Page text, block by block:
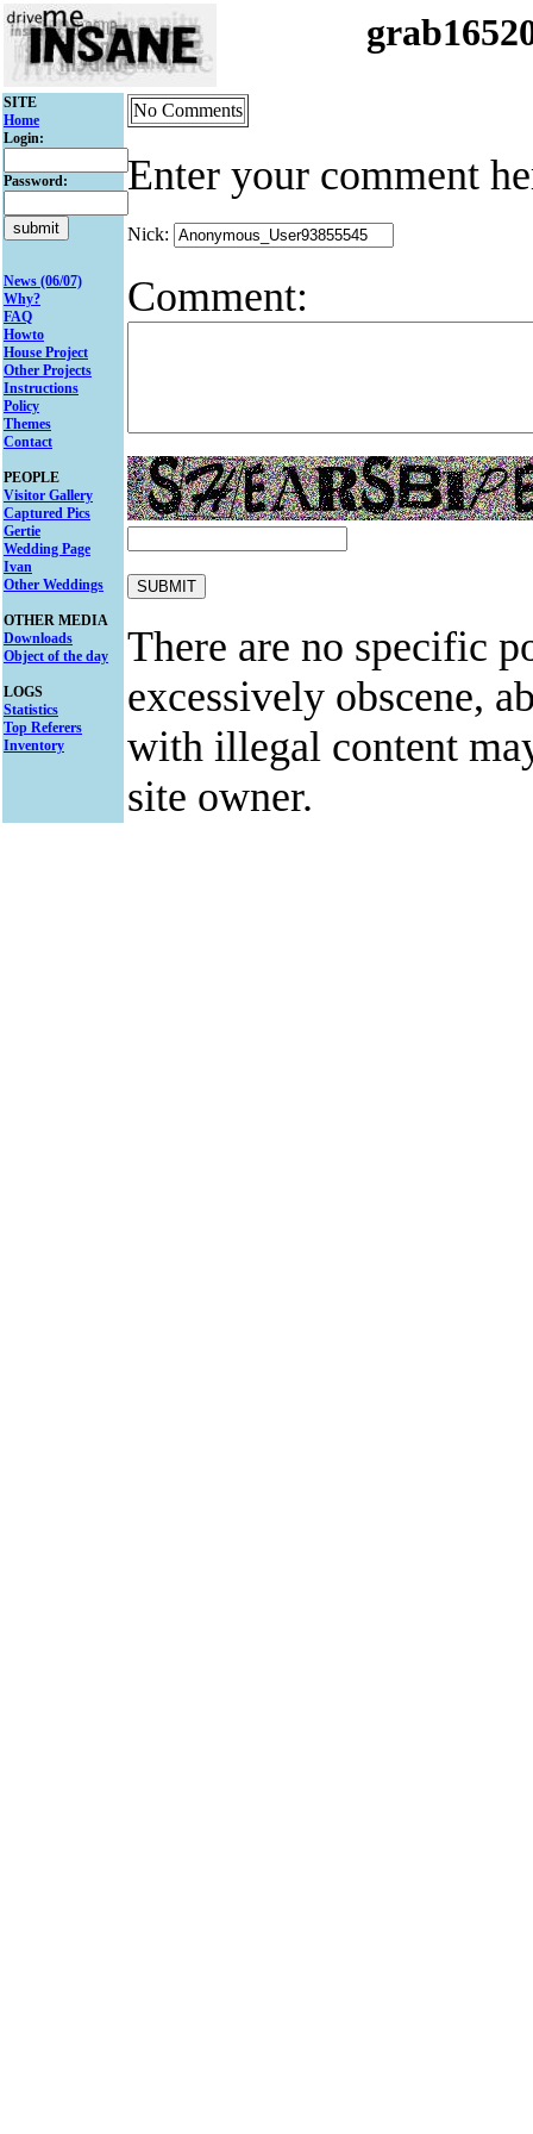
SITE
Home
Login:
Password:
News (06/07)
Why?
FAQ
Howto
House Project
Other Projects
Instructions
Policy
Themes
Contact
PEOPLE
Visitor Gallery
Captured Pics
Gertie
Wedding Page
Ivan
Other Weddings
OTHER MEDIA
Downloads
Object of the day
LOGS
Statistics
Top Referers
Inventory
No Comments
Enter your comment
Nick:
Comment:
There are no specific
excessively obscene,
with illegal content
site owner.